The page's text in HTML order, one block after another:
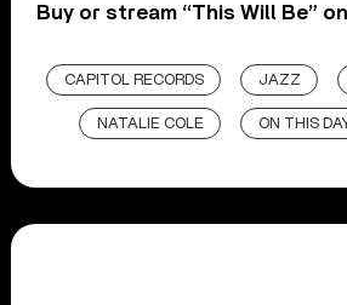
Buy or stream “This Will Be” on
CAPITOL RECORDS JAZZ
NATALIE COLE ON THIS